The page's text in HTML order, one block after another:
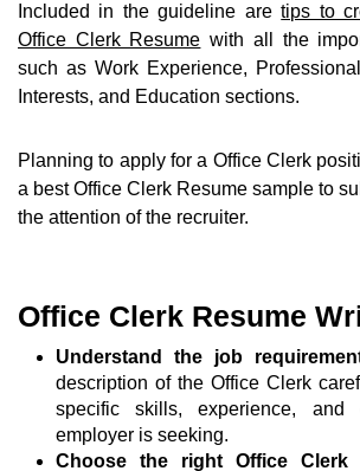
Included in the guideline aretips to
Office Clerk Resume with all the
such as Work Experience,
Interests, and Education sections.
Planning to apply for a Office Clerk
a best Office Clerk Resume sample to
the attention of the recruiter.
Office Clerk Resume
Understand the job
description of the Office Clerk
specific skills, experience, and
employer is seeking.
Choose the right Office Clerk